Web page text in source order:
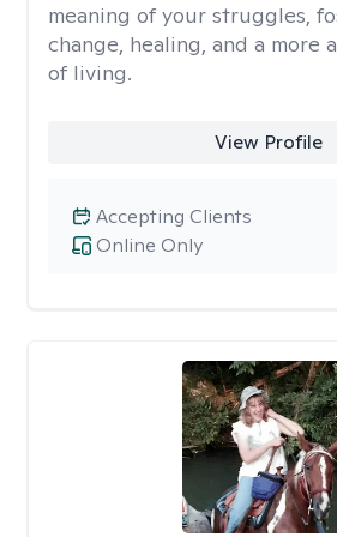
meaning of your struggles,
change, healing, and a more
of living.
View Profile
Online Only
Accepting Clients